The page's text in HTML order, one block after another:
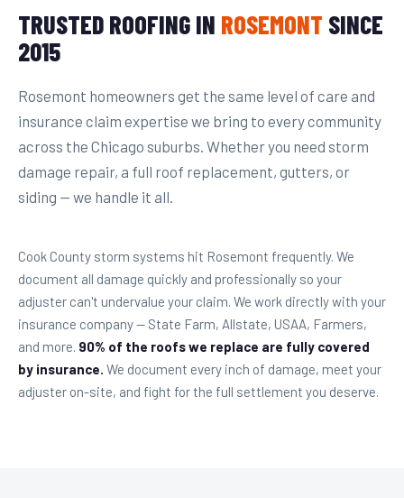
TRUSTED ROOFING IN ROSEMONT SINCE
2015
Rosemont homeowners get the same level of care and
insurance claim expertise we bring to every community
across the Chicago suburbs. Whether you need storm
damage repair, a full roof replacement, gutters, or
siding — we handle it all.
Cook County storm systems hit Rosemont frequently. We
document all damage quickly and professionally so your
adjuster can't undervalue your claim. We work directly with your
insurance company — State Farm, Allstate, USAA, Farmers,
and more. 90% of the roofs we replace are fully covered
by insurance. We document every inch of damage, meet your
adjuster on-site, and fight for the full settlement you deserve.